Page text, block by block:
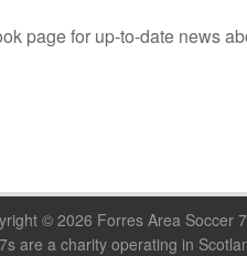
page for up-to-date news
© 2026 Forres Area Soccer
are a charity operating in